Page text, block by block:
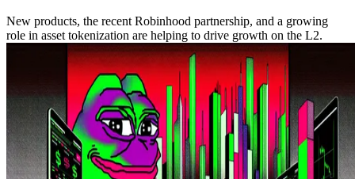
New products, the recent Robinhood partnership, and a growing
role in asset tokenization are helping to drive growth on the L2.